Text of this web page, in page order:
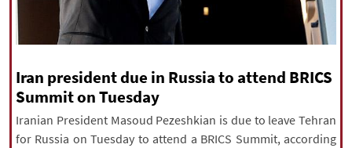
Copyright © 2021 www.nournews.ir
Iran president due in Russia to attend BRICS
Summit on Tuesday
Iranian President Masoud Pezeshkian is due to leave Tehran
for Russia on Tuesday to attend a BRICS Summit, according